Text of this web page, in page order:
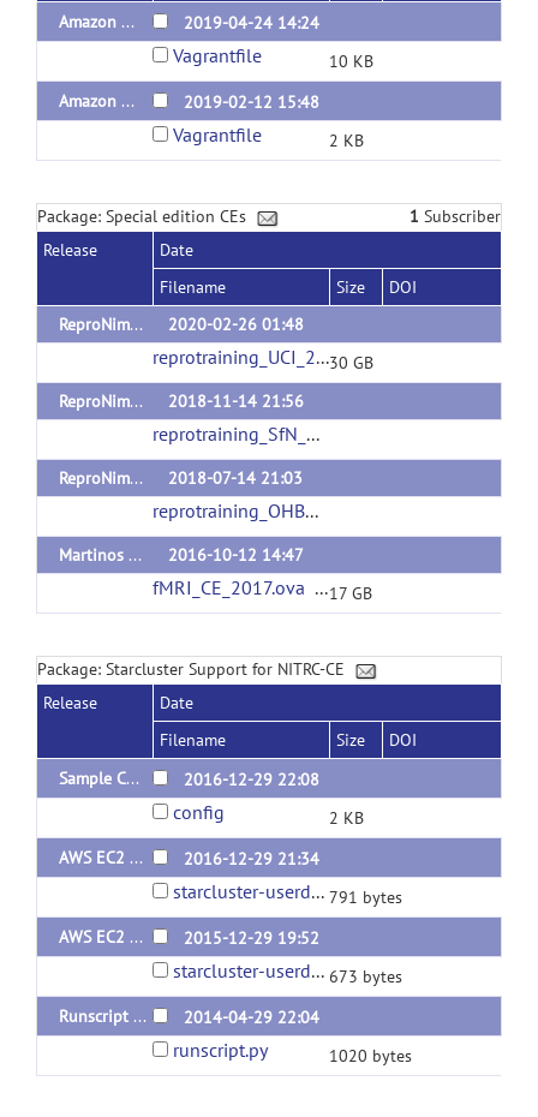
Amazon Web Services NITRC-CE Vagrantfile v1.2 2019-04-24 14:24
Vagrantfile
10 KB
Amazon Web Services NITRC-CE Vagrantfile v1.0
2019-02-12 15:48
Vagrantfile 2 KB
Package: Special edition CEs 1 Subscriber
Release
Date
Filename
Size
DOI
ReproNim Training at UC Irvine 2020
2020-02-26 01:48
reprotraining_UCI_2020.ova30 GB
ReproNim Training at SfN Conference 2018
2018-11-14 21:56
reprotraining_SfN_2018.ova
ReproNim Training at OHBM Conference 2018 2018-07-14 21:03
reprotraining_OHBM_2018.ova
Martinos Center fMRI Visiting Fellowship CE 2016-10-12 14:47
fMRI_CE_2017.ova 17 GB
Package: Starcluster Support for NITRC-CE
Release
Date
Filename
Size
DOI
Sample Configuration v.43
2016-12-29 22:08
config
2 KB
AWS EC2 User Data v.1.1
2016-12-29 21:34
starcluster-userdata.sh 791 bytes
AWS EC2 User Data v.1
2015-12-29 19:52
starcluster-userdata.sh 673 bytes
Runscript plugin v.1
2014-04-29 22:04
runscript.py 1020 bytes